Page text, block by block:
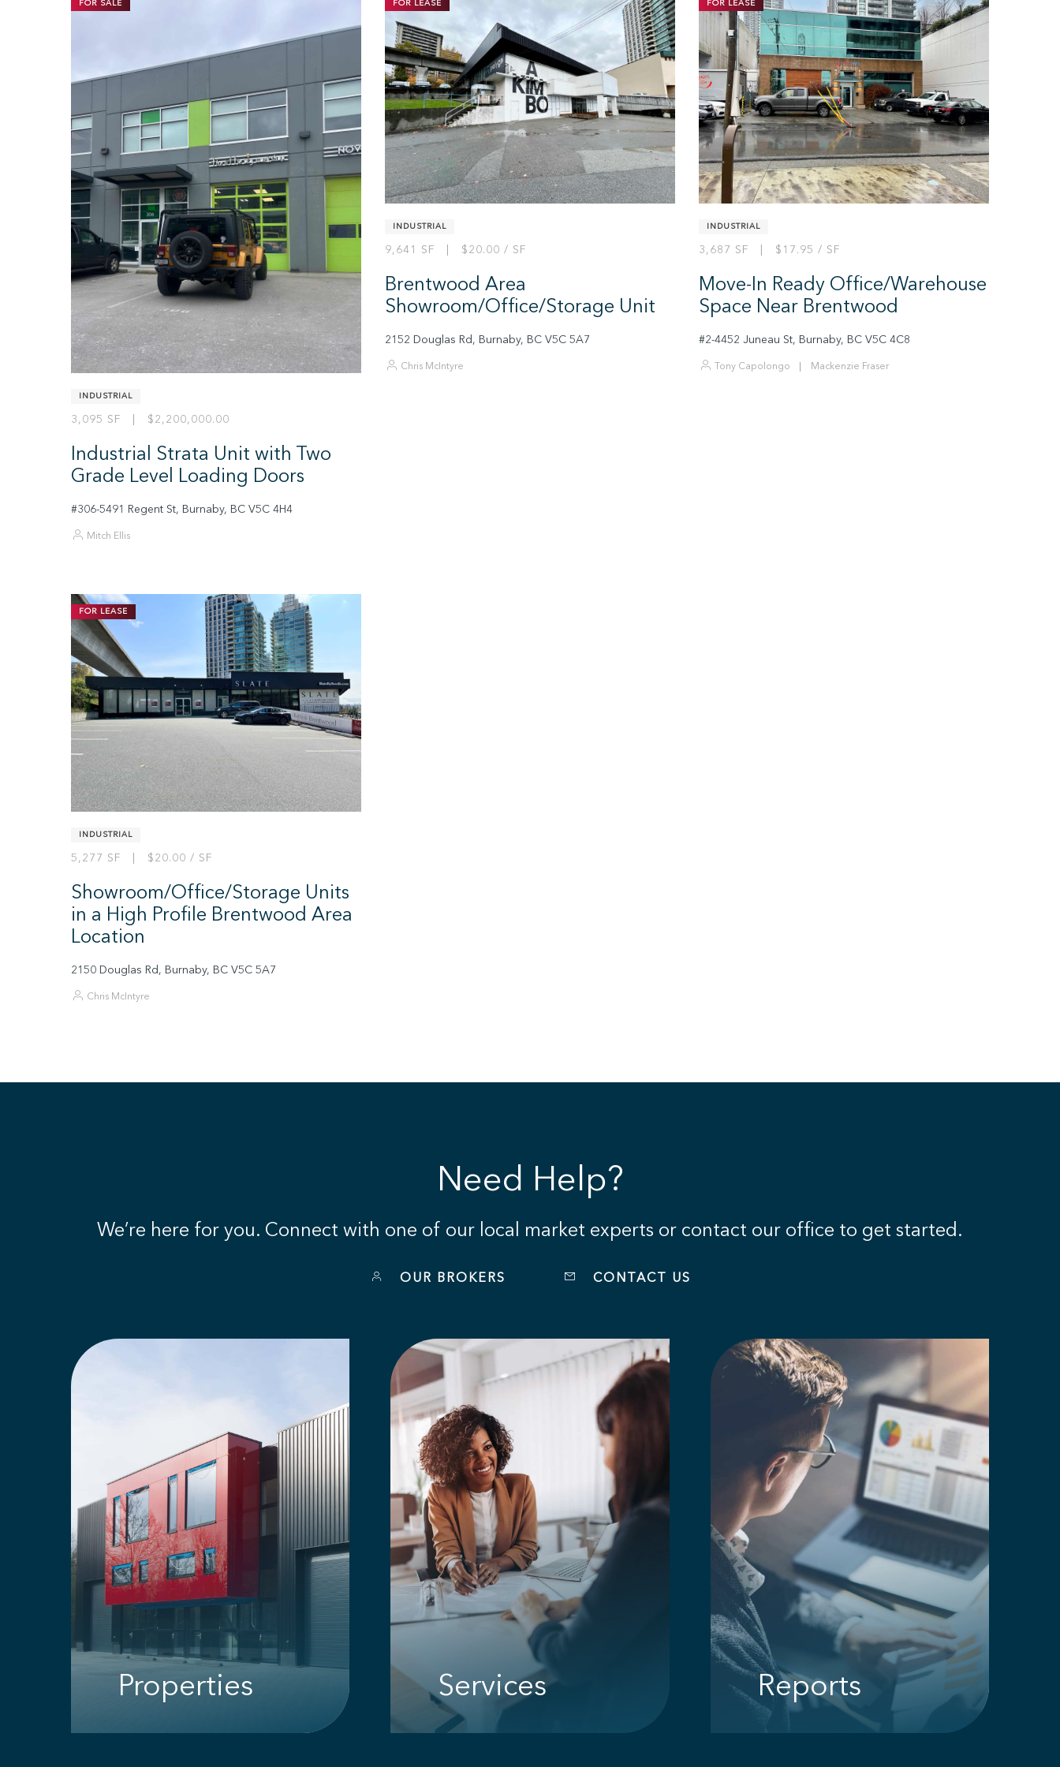
FOR SALE
INDUSTRIAL
3,095 SF | $2,200,000.00
Industrial Strata Unit with Two
Grade Level Loading Doors
#306-5491 Regent St, Burnaby, BC V5C 4H4
Mitch Ellis
FOR LEASE
INDUSTRIAL
9,641 SF | $20.00 / SF
Brentwood Area
Showroom/Office/Storage Unit
2152 Douglas Rd, Burnaby, BC V5C 5A7
Chris McIntyre
FOR LEASE
INDUSTRIAL
3,687 SF | $17.95 / SF
Move-In Ready Office/Warehouse
Space Near Brentwood
#2-4452 Juneau St, Burnaby, BC V5C 4C8
Tony Capolongo Mackenzie Fraser
FOR LEASE
INDUSTRIAL
5,277 SF | $20.00 / SF
Showroom/Office/Storage Units
in a High Profile Brentwood Area
Location
2150 Douglas Rd, Burnaby, BC V5C 5A7
Chris McIntyre
Need Help?
We’re here for you. Connect with one of our local market experts or contact our office to get started.
OUR BROKERS CONTACT US
Properties Services Reports